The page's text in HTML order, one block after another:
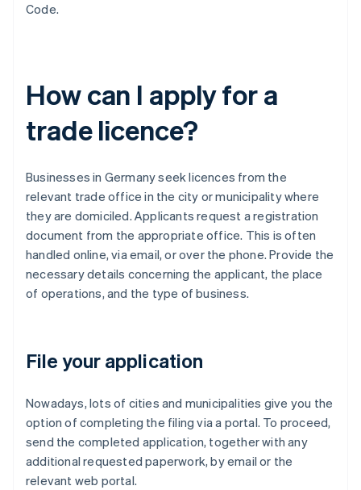
Code.
How can I apply for a
trade licence?
Businesses in Germany seek licences from the
relevant trade office in the city or municipality where
they are domiciled. Applicants request a registration
document from the appropriate office. This is often
handled online, via email, or over the phone. Provide the
necessary details concerning the applicant, the place
of operations, and the type of business.
File your application
Nowadays, lots of cities and municipalities give you the
option of completing the filing via a portal. To proceed,
send the completed application, together with any
additional requested paperwork, by email or the
relevant web portal.